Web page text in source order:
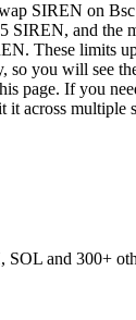
SIREN on
SIREN, and the
These limits
so you will see
page. If you
it across multiple
and 300+